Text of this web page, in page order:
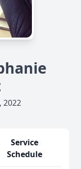
2022
Service
Schedule